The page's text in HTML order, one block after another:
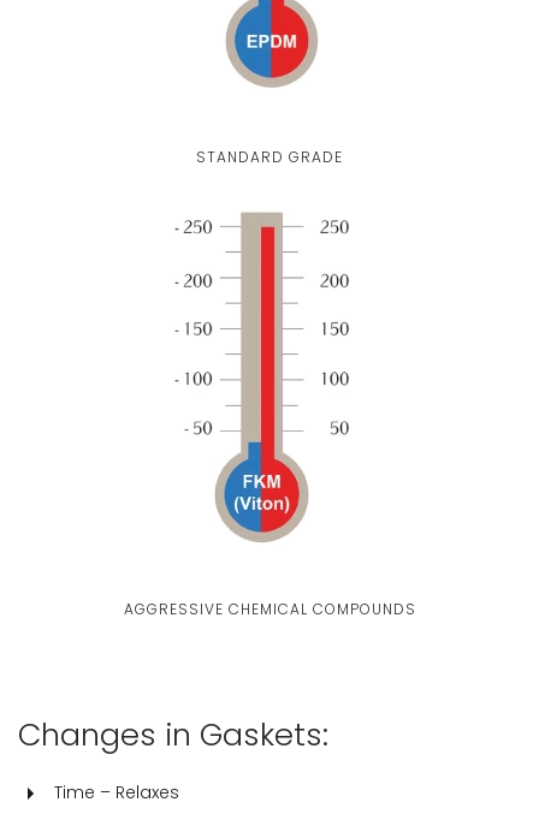
STANDARD GRADE
AGGRESSIVE CHEMICAL COMPOUNDS
Changes in Gaskets:
Time – Relaxes